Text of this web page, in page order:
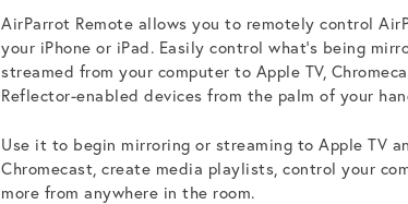
AirParrot Remote allows you to remotely control
your iPhone or iPad. Easily control what’s being
streamed from your computer to Apple TV,
Reflector-enabled devices from the palm of your
Use it to begin mirroring or streaming to Apple TV
Chromecast, create media playlists, control your
more from anywhere in the room.